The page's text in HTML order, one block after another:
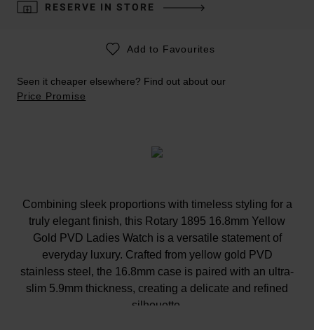
RESERVE IN STORE
Add to Favourites
Seen it cheaper elsewhere? Find out about our
Price Promise
Combining sleek proportions with timeless styling for a
truly elegant finish, this Rotary 1895 16.8mm Yellow
Gold PVD Ladies Watch is a versatile statement of
everyday luxury. Crafted from yellow gold PVD
stainless steel, the 16.8mm case is paired with an ultra-
slim 5.9mm thickness, creating a delicate and refined
silhouette.